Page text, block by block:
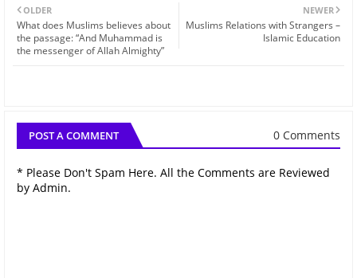
NEWER
Muslims Relations with Strangers –
Islamic Education
OLDER
What does Muslims believes about
the passage: “And Muhammad is
the messenger of Allah Almighty”
POST A COMMENT 0 Comments
* Please Don't Spam Here. All the Comments are Reviewed
by Admin.